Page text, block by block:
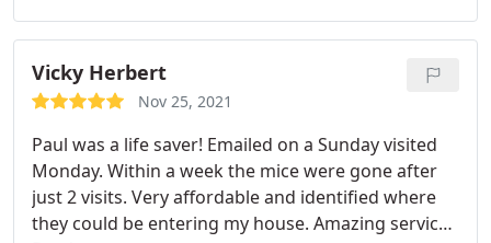
Vicky Herbert
Nov 25, 2021
Paul was a life saver! Emailed on a Sunday visited
Monday. Within a week the mice were gone after
just 2 visits. Very affordable and identified where
they could be entering my house. Amazing service